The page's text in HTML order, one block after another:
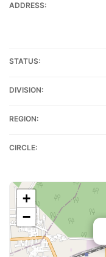
ADDRESS:
STATUS:
DIVISION:
REGION:
CIRCLE:
+
−